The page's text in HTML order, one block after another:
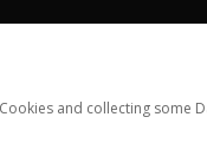
and collecting some